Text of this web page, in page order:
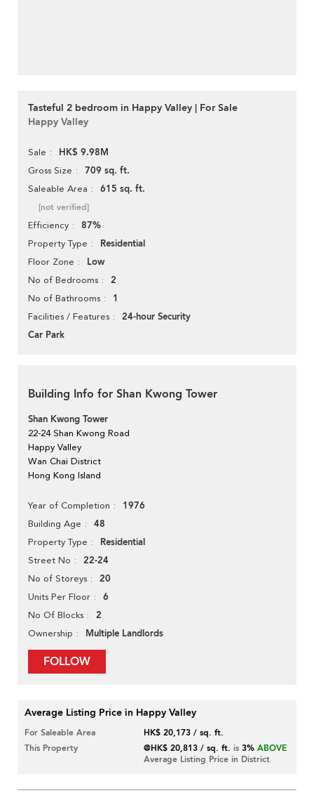
Tasteful 2 bedroom in Happy Valley | For Sale
Happy Valley
Sale HK$ 9.98M
Gross Size 709 sq. ft.
Saleable Area 615 sq. ft.
[not verified]
Efficiency 87%
Property Type Residential
Floor Zone Low
No of Bedrooms 2
No of Bathrooms 1
Facilities / Features
24-hour Security
Car Park
Building Info for Shan Kwong Tower
Shan Kwong Tower
22-24 Shan Kwong Road
Happy Valley
Wan Chai District
Hong Kong Island
Year of Completion 1976
Building Age 48
Property Type Residential
Street No 22-24
No of Storeys 20
Units Per Floor 6
No Of Blocks 2
Ownership Multiple Landlords
FOLLOW
Average Listing Price in Happy Valley
For Saleable Area
HK$ 20,173 / sq. ft.
This Property
@HK$ 20,813 / sq. ft. is3% ABOVE
Average Listing Price in District